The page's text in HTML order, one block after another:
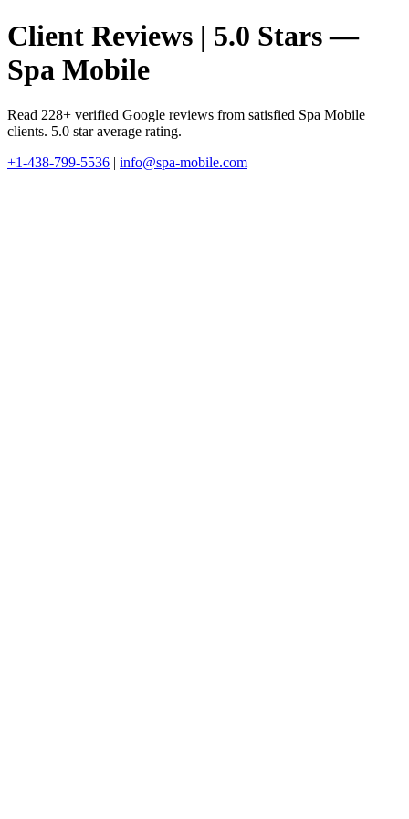
Client Reviews | 5.0 Stars —
Spa Mobile
Read 228+ verified Google reviews from satisfied Spa Mobile
clients. 5.0 star average rating.
+1-438-799-5536 | info@spa-mobile.com